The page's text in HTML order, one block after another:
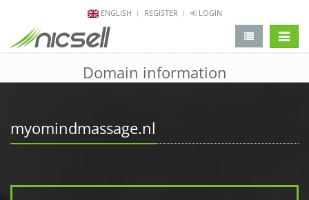
ENGLISH REGISTER LOGIN
Domain information
myomindmassage.nl